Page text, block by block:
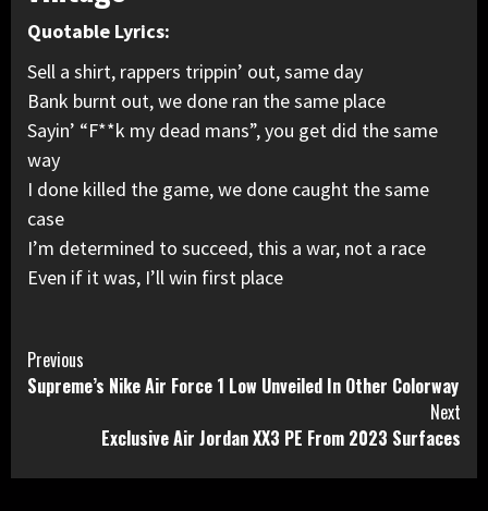
Quotable Lyrics:
Sell a shirt, rappers trippin’ out, same day
Bank burnt out, we done ran the same place
Sayin’ “F**k my dead mans”, you get did the same
way
I done killed the game, we done caught the same
case
I’m determined to succeed, this a war, not a race
Even if it was, I’ll win first place
Continue
Reading
Previous
Supreme’s Nike Air Force 1 Low Unveiled In Other Colorway
Next
Exclusive Air Jordan XX3 PE From 2023 Surfaces